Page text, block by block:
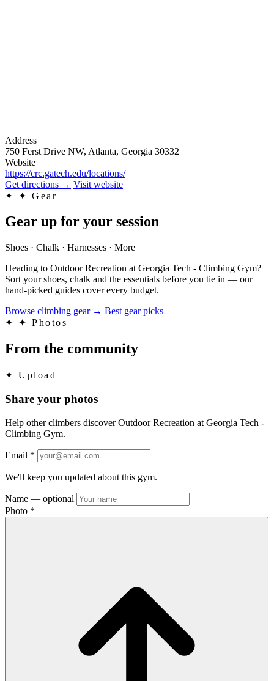
Address
750 Ferst Drive NW, Atlanta, Georgia 30332
Website
https://crc.gatech.edu/locations/
Get directions → Visit website
✦
✦ Gear
Gear up for your session
Shoes · Chalk · Harnesses · More
Heading to Outdoor Recreation at Georgia Tech - Climbing Gym?
Sort your shoes, chalk and the essentials before you tie in — our
hand-picked guides cover every budget.
Browse climbing gear → Best gear picks
✦
✦ Photos
From the community
✦ Upload
Share your photos
Help other climbers discover Outdoor Recreation at Georgia Tech -
Climbing Gym.
Email *
We'll keep you updated about this gym.
Name — optional
Photo *